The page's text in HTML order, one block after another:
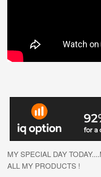
MY SPECIAL DAY
ALL MY PRODUCTS !